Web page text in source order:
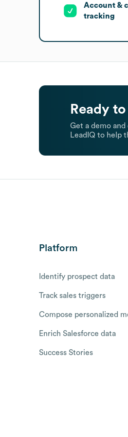
Account &
tracking
Ready
Get a demo and
LeadIQ to help
Platform
Identify prospect data
Track sales triggers
Compose personalized
Enrich Salesforce data
Success Stories